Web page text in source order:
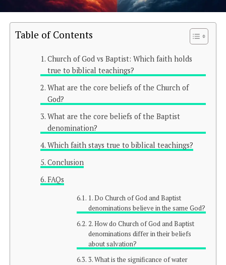
Table of Contents
Church of God vs Baptist: Which faith holds
true to biblical teachings?
What are the core beliefs of the Church of
God?
What are the core beliefs of the Baptist
denomination?
Which faith stays true to biblical teachings?
Conclusion
FAQs
1. Do Church of God and Baptist
denominations believe in the same God?
2. How do Church of God and Baptist
denominations differ in their beliefs
about salvation?
3. What is the significance of water